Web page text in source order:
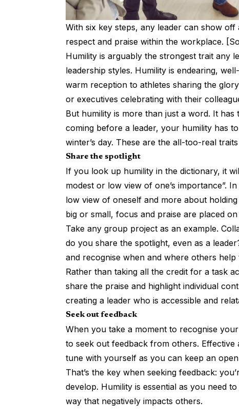
With six key steps, any leader can show
respect and praise within the workplace.
Humility is arguably the strongest trait any
leadership styles. Humility is endearing,
warm reception to athletes sharing the
or executives celebrating with their
But humility is more than just a word. It
coming before a leader, your humility has
winter’s day. These are the all-too-real
Share the spotlight
If you look up humility in the dictionary, it
modest or low view of one’s importance”.
low view of oneself and more about
big or small, focus and praise are placed
Take any group project as an example.
do you share the spotlight, even as a
and recognise when and where others
Rather than taking all the credit for a task
share the praise and highlight individual
creating a leader who is accessible and
Seek out feedback
When you take a moment to recognise
to seek out feedback from others. Effective
tune with yourself as you can keep an
That’s the key when seeking feedback:
develop. Humility is essential as you need
way that negatively impacts others.